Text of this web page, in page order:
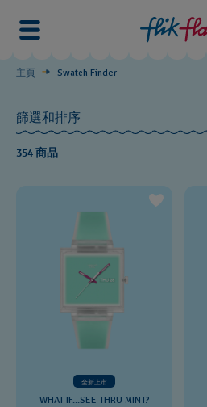
Swatch
Finder
主頁 Swatch Finder
篩選和排序
354 商品
全新上市
WHAT IF...SEE THRU MINT?